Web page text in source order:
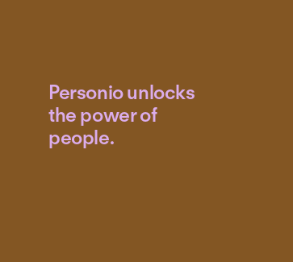
Personio unlocks
the power of
people.